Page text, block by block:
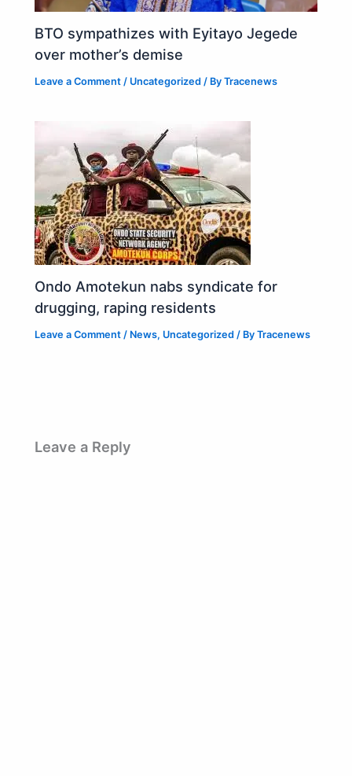
BTO sympathizes with Eyitayo Jegede
over mother’s demise
Leave a Comment / Uncategorized / ByTracenews
Ondo Amotekun nabs syndicate for
drugging, raping residents
Leave a Comment / News, Uncategorized / ByTracenews
Leave a Reply